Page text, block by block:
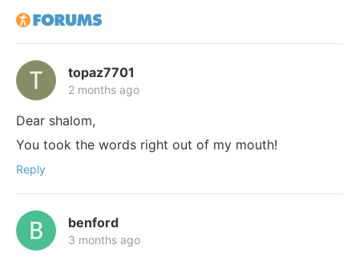
topaz7701
2 months ago
Dear shalom,
You took the words right out of my mouth!
Reply
benford
3 months ago